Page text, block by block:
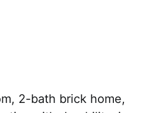
2-bath brick home,